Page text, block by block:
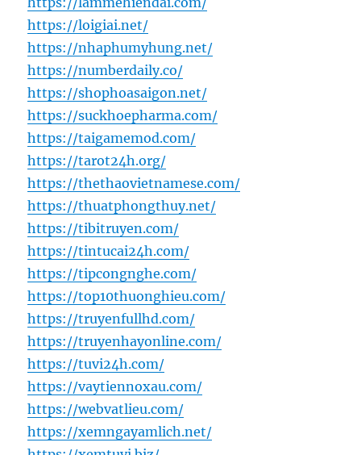
https://loigiai.net/
https://nhaphumyhung.net/
https://numberdaily.co/
https://shophoasaigon.net/
https://suckhoepharma.com/
https://taigamemod.com/
https://tarot24h.org/
https://thethaovietnamese.com/
https://thuatphongthuy.net/
https://tibitruyen.com/
https://tintucai24h.com/
https://tipcongnghe.com/
https://top10thuonghieu.com/
https://truyenfullhd.com/
https://truyenhayonline.com/
https://tuvi24h.com/
https://vaytiennoxau.com/
https://webvatlieu.com/
https://xemngayamlich.net/